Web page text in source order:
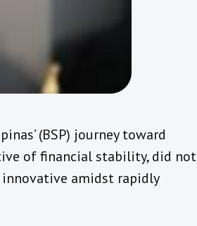
(BSP) journey toward
of financial stability, did not
amidst rapidly